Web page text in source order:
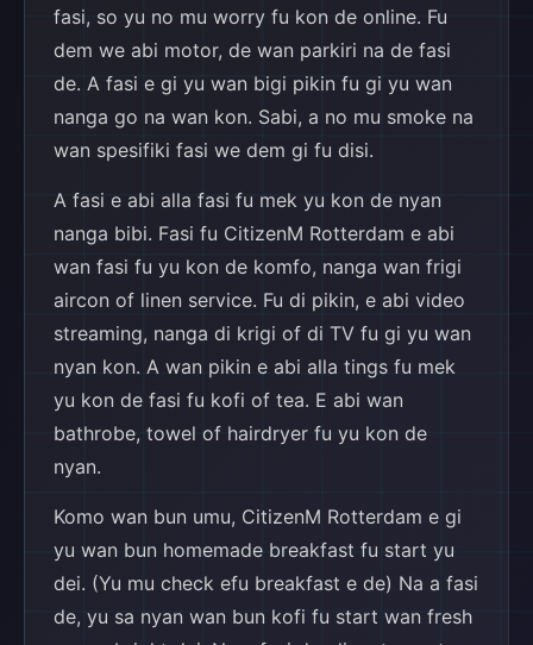
fasi, so yu no mu worry fu kon de online. Fu
dem we abi motor, de wan parkiri na de fasi
de. A fasi e gi yu wan bigi pikin fu gi yu wan
nanga go na wan kon. Sabi, a no mu smoke na
wan spesifiki fasi we dem gi fu disi.
A fasi e abi alla fasi fu mek yu kon de nyan
nanga bibi. Fasi fu CitizenM Rotterdam e abi
wan fasi fu yu kon de komfo, nanga wan frigi
aircon of linen service. Fu di pikin, e abi video
streaming, nanga di krigi of di TV fu gi yu wan
nyan kon. A wan pikin e abi alla tings fu mek
yu kon de fasi fu kofi of tea. E abi wan
bathrobe, towel of hairdryer fu yu kon de
nyan.
Komo wan bun umu, CitizenM Rotterdam e gi
yu wan bun homemade breakfast fu start yu
dei. (Yu mu check efu breakfast e de) Na a fasi
de, yu sa nyan wan bun kofi fu start wan fresh